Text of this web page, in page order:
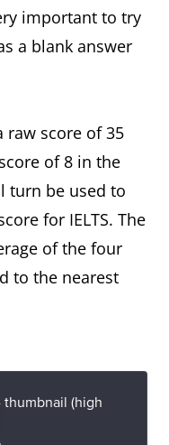
important to try
a blank answer
raw score of 35
of 8 in the
turn be used to
for IELTS. The
of the four
to the nearest